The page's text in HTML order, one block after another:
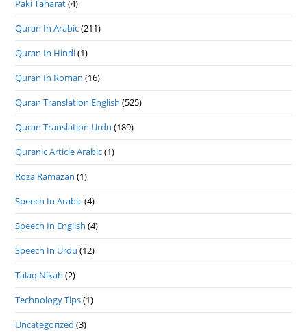
Paki Taharat(4)
Quran In Arabic(211)
Quran In Hindi(1)
Quran In Roman (16)
Quran Translation English (525)
Quran Translation Urdu (189)
Quranic Article Arabic(1)
Roza Ramazan (1)
Speech In Arabic(4)
Speech In English (4)
Speech In Urdu (12)
Talaq Nikah (2)
Technology Tips(1)
Uncategorized (3)